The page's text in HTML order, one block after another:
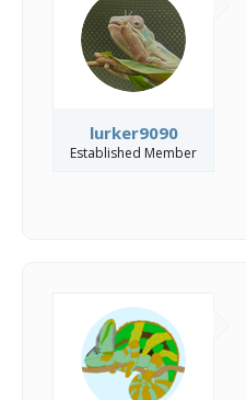
lurker9090
Established Member